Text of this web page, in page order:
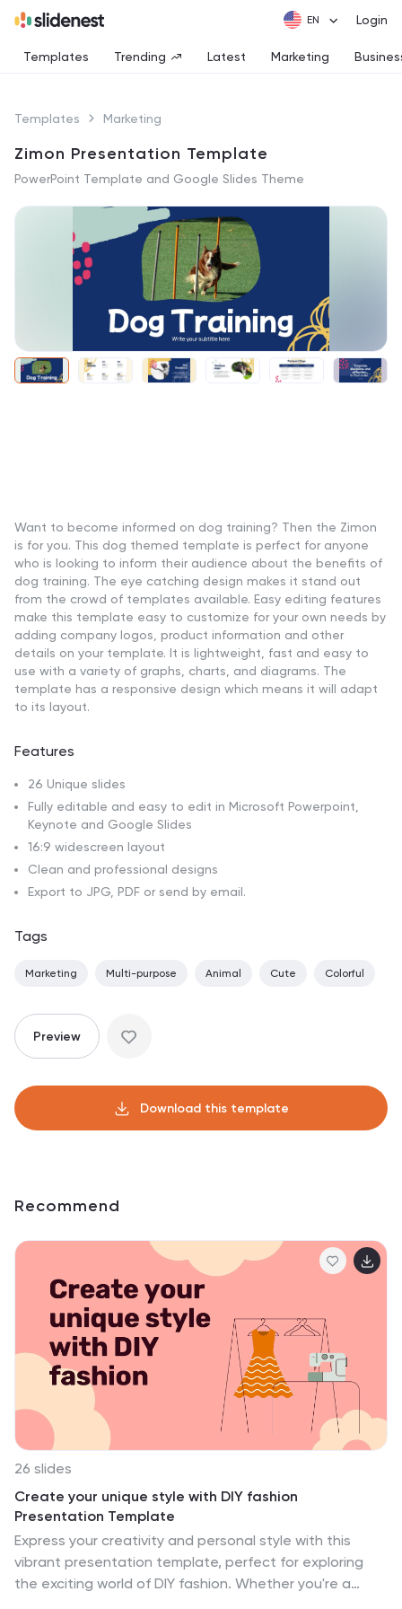
Login
Templates Trending Latest Marketing
Templates Marketing
Zimon Presentation Template
PowerPoint Template and Google Slides Theme
Want to become informed on dog training? Then the Zimon
is for you. This dog themed template is perfect for anyone
who is looking to inform their audience about the benefits of
dog training. The eye catching design makes it stand out
from the crowd of templates available. Easy editing features
make this template easy to customize for your own needs by
adding company logos, product information and other
details on your template. It is lightweight, fast and easy to
use with a variety of graphs, charts, and diagrams. The
template has a responsive design which means it will adapt
to its layout.
Features
26 Unique slides
Fully editable and easy to edit in Microsoft Powerpoint,
Keynote and Google Slides
16:9 widescreen layout
Clean and professional designs
Export to JPG, PDF or send by email.
Tags
Marketing Multi-purpose Animal Cute Colorful
Preview
Download this template
Recommend
26 slides
Create your unique style with DIY fashion
Presentation Template
Express your creativity and personal style with this
vibrant presentation template, perfect for exploring
the exciting world of DIY fashion. Whether you're a